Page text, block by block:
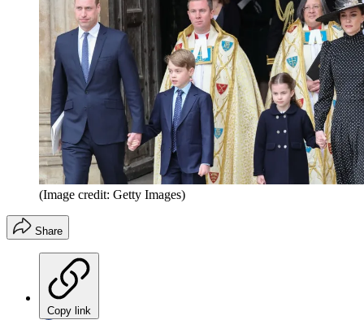
(Image credit: Getty Images)
Share
Copy link